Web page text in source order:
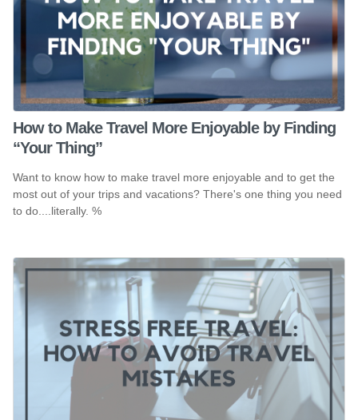
How to Make Travel More Enjoyable by Finding
“Your Thing”
Want to know how to make travel more enjoyable and to get the
most out of your trips and vacations? There's one thing you need
to do....literally. %